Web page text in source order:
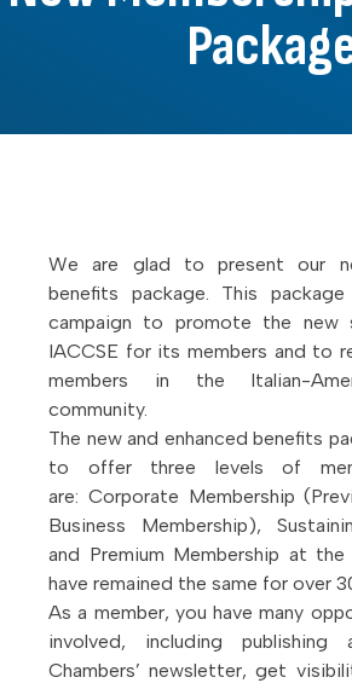
We are glad to present our
benefits package. This
campaign to promote the new
IACCSE for its members and to
members in the Italian-
community.
The new and enhanced benefits
to offer three levels of
are: Corporate Membership
Business Membership),
and Premium Membership at
have remained the same for over
As a member, you have many
involved, including
Chambers’ newsletter, get